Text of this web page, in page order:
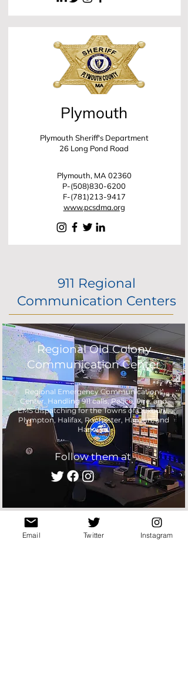
Plymouth
Plymouth Sheriff's Department
26 Long Pond Road
Plymouth, MA 02360
P-(508)830-6200
F-(781)213-9417
www.pcsdma.org
911 Regional
Communication Centers
Regional Old Colony
Communication Center
Regional Emergency Communications
Center. Handling 911 calls, Police, Fire, and
EMS dispatching for the Towns of Duxbury,
Plympton, Halifax, Rochester, Hanson, and
Hanover.
Follow them at
Email Twitter Instagram